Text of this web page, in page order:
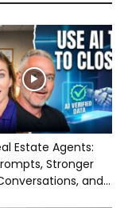
Estate Agents:
Stronger
and...